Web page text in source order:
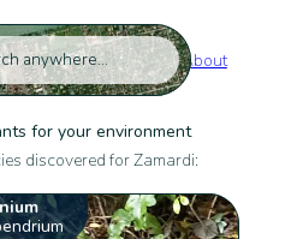
About
for your environment
discovered for Zamardi: